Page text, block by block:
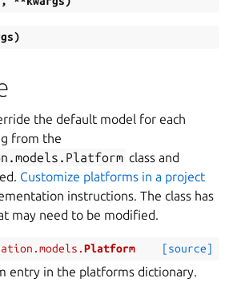
)
the default model for each
from the
class and
Customize platforms in a project
instructions. The class has
may need to be modified.
Platform [source]
entry in the platforms dictionary.